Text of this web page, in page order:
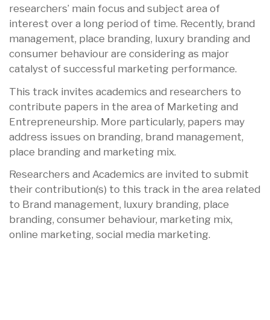
researchers’ main focus and subject area of
interest over a long period of time. Recently, brand
management, place branding, luxury branding and
consumer behaviour are considering as major
catalyst of successful marketing performance.
This track invites academics and researchers to
contribute papers in the area of Marketing and
Entrepreneurship. More particularly, papers may
address issues on branding, brand management,
place branding and marketing mix.
Researchers and Academics are invited to submit
their contribution(s) to this track in the area related
to Brand management, luxury branding, place
branding, consumer behaviour, marketing mix,
online marketing, social media marketing.